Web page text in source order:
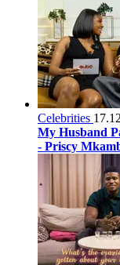
Celebrities
My Husband
- Priscy